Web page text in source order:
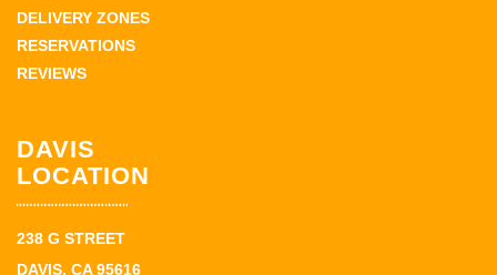
DELIVERY ZONES
RESERVATIONS
REVIEWS
DAVIS
LOCATION
238 G STREET
DAVIS, CA 95616